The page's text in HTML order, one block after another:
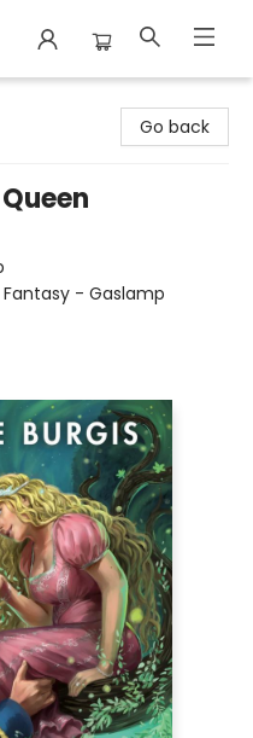
Go back
- Gaslamp